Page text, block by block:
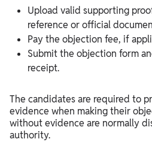
Upload valid supporting
reference or official
Pay the objection fee, if
Submit the objection form
receipt.
The candidates are required to
evidence when making their
without evidence are normally
authority.